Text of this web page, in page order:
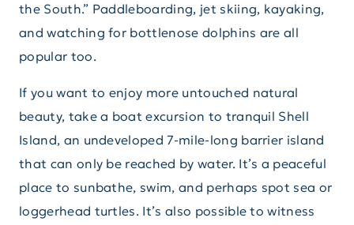
the South.” Paddleboarding, jet skiing, kayaking,
and watching for bottlenose dolphins are all
popular too.
If you want to enjoy more untouched natural
beauty, take a boat excursion to tranquil Shell
Island, an undeveloped 7-mile-long barrier island
that can only be reached by water. It’s a peaceful
place to sunbathe, swim, and perhaps spot sea or
loggerhead turtles. It’s also possible to witness